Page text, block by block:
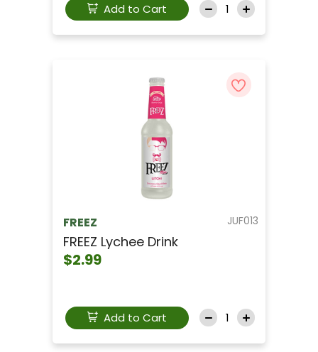
Add to Cart
JUF013
FREEZ
FREEZ Lychee Drink
$2.99
Add to Cart